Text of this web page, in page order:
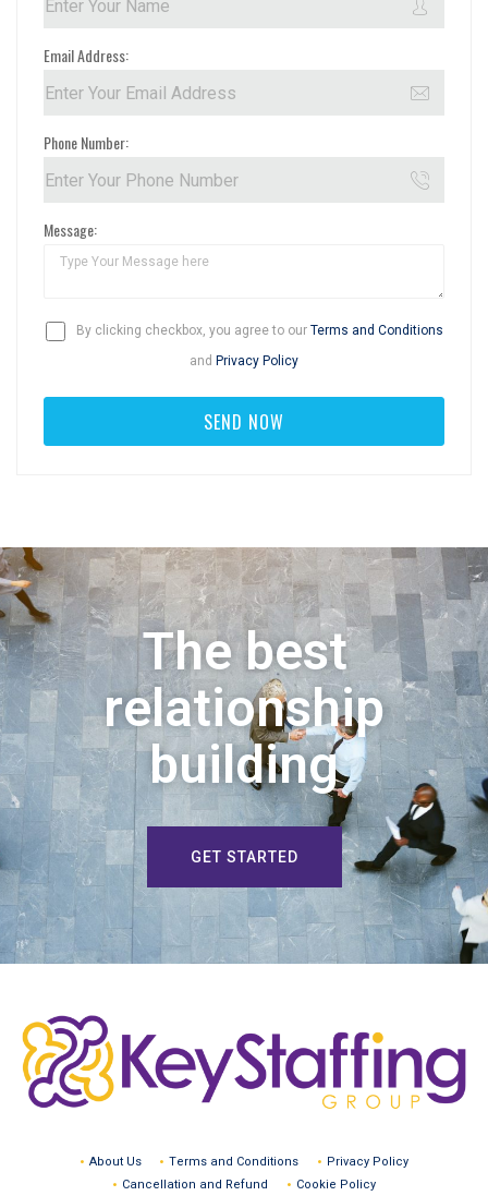
Email Address:
Phone Number:
Message:
By clicking checkbox, you agree to our Terms and Conditions
and Privacy Policy
The best
relationship
building
GET STARTED
About Us Terms and Conditions
Privacy Policy
Cancellation and Refund
Cookie Policy